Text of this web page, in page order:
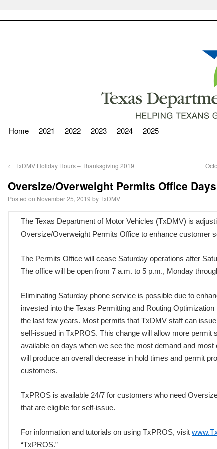
Home 2021 2022 2023 2024 2025
← TxDMV Holiday Hours – Thanksgiving 2019
Oversize/Overweight Permits Office
Posted on November 25, 2019 byTxDMV
The Texas Department of Motor Vehicles (TxDMV) is
Oversize/Overweight Permits Office to enhance customer
The Permits Office will cease Saturday operations after
The office will be open from 7 a.m. to 5 p.m., Monday
Eliminating Saturday phone service is possible due to
invested into the Texas Permitting and Routing
the last few years. Most permits that TxDMV staff can
self-issued in TxPROS. This change will allow more permit
available on days when we see the most demand and most
will produce an overall decrease in hold times and permit
customers.
TxPROS is available 24/7 for customers who need
that are eligible for self-issue.
For information and tutorials on using TxPROS, visit
“TxPROS.”